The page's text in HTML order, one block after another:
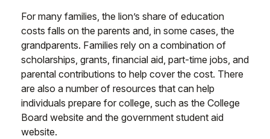
For many families, the lion’s share of education
costs falls on the parents and, in some cases, the
grandparents. Families rely on a combination of
scholarships, grants, financial aid, part-time jobs, and
parental contributions to help cover the cost. There
are also a number of resources that can help
individuals prepare for college, such as the College
Board website and the government student aid
website.